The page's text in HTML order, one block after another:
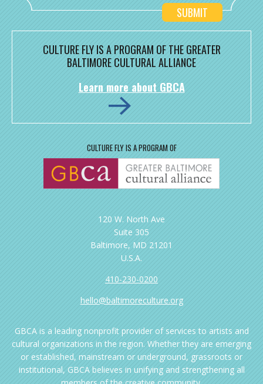
CULTURE FLY IS A PROGRAM OF THE GREATER
BALTIMORE CULTURAL ALLIANCE
Learn more about GBCA
CULTURE FLY IS A PROGRAM OF
120 W. North Ave
Suite 305
Baltimore, MD 21201
U.S.A.
410-230-0200
hello@baltimoreculture.org
GBCA is a leading nonprofit provider of services to artists and
cultural organizations in the region. Whether they are emerging
or established, mainstream or underground, grassroots or
institutional, GBCA believes in unifying and strengthening all